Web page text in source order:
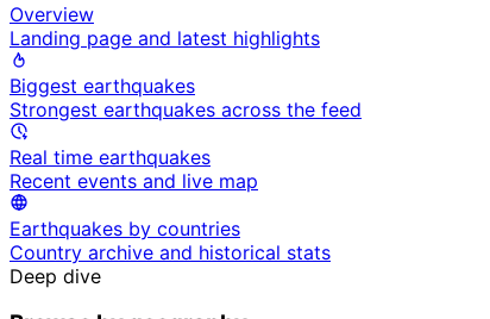
Overview
Landing page and latest highlights
Biggest earthquakes
Strongest earthquakes across the feed
Real time earthquakes
Recent events and live map
Earthquakes by countries
Country archive and historical stats
Deep dive